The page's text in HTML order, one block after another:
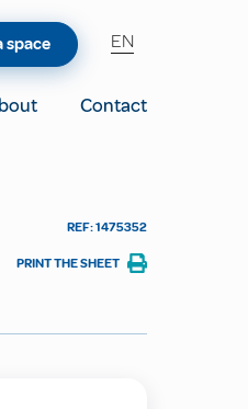
Contact
space EN
REF: 1475352
PRINT THE SHEET